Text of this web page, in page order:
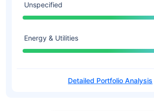
Unspecified
Energy & Utilities
Detailed Portfolio Analysis